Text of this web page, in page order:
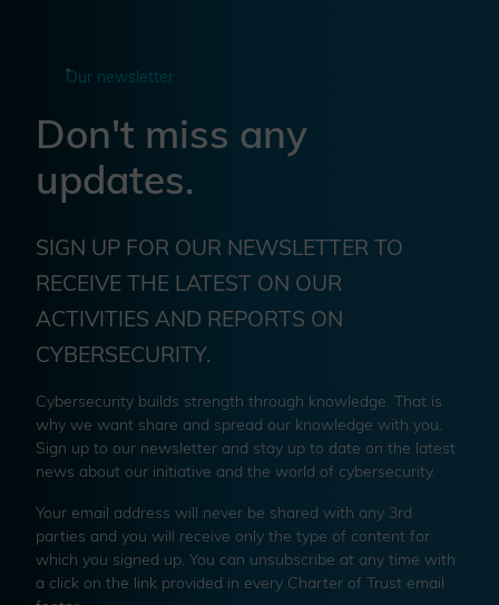
Our newsletter
Don't miss any
updates.
SIGN UP FOR OUR NEWSLETTER TO
RECEIVE THE LATEST ON OUR
ACTIVITIES AND REPORTS ON
CYBERSECURITY.
Cybersecurity builds strength through knowledge. That is
why we want share and spread our knowledge with you.
Sign up to our newsletter and stay up to date on the latest
news about our initiative and the world of cybersecurity.
Your email address will never be shared with any 3rd
parties and you will receive only the type of content for
which you signed up. You can unsubscribe at any time with
a click on the link provided in every Charter of Trust email